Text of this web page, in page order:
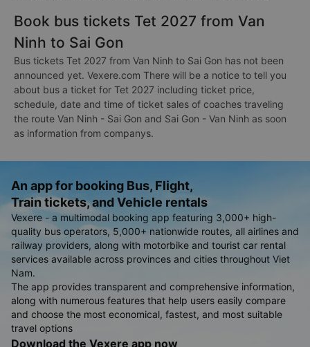
Book bus tickets Tet 2027 from Van
Ninh to Sai Gon
Bus tickets Tet 2027 from Van Ninh to Sai Gon has not been
announced yet. Vexere.com There will be a notice to tell you
about bus a ticket for Tet 2027 including ticket price,
schedule, date and time of ticket sales of coaches traveling
the route Van Ninh - Sai Gon and Sai Gon - Van Ninh as soon
as information from companys.
An app for booking Bus, Flight,
Train tickets, and Vehicle rentals
Vexere - a multimodal booking app featuring 3,000+ high-
quality bus operators, 5,000+ nationwide routes, all airlines and
railway providers, along with motorbike and tourist car rental
services available across provinces and cities throughout Viet
Nam.
The app provides transparent and comprehensive information,
along with numerous features that help users easily compare
and choose the most economical, fastest, and most suitable
travel options
Download the Vexere app now